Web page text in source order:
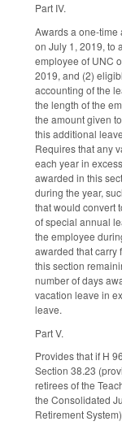
Part IV.
Awards a one-time
on July 1, 2019, to
employee of UNC
2019, and (2)
accounting of the
the length of the
the amount given
this additional
Requires that any
each year in
awarded in this
during the year,
that would convert
of special annual
the employee
awarded that carry
this section
number of days
vacation leave in
leave.
Part V.
Provides that if H
Section 38.23
retirees of the
the Consolidated
Retirement